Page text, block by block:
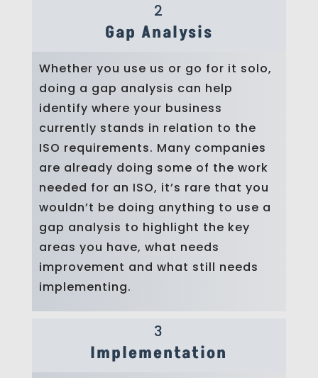
2
Gap Analysis
Whether you use us or go for it solo,
doing a gap analysis can help
identify where your business
currently stands in relation to the
ISO requirements. Many companies
are already doing some of the work
needed for an ISO, it’s rare that you
wouldn’t be doing anything to use a
gap analysis to highlight the key
areas you have, what needs
improvement and what still needs
implementing.
3
Implementation